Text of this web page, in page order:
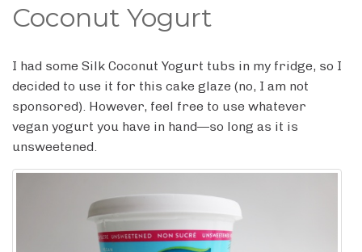
Coconut Yogurt
I had some Silk Coconut Yogurt tubs in my fridge, so I
decided to use it for this cake glaze (no, I am not
sponsored). However, feel free to use whatever
vegan yogurt you have in hand—so long as it is
unsweetened.